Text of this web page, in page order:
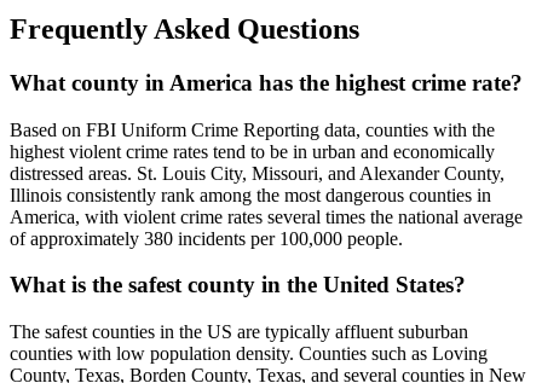
Frequently Asked Questions
What county in America has the highest crime rate?
Based on FBI Uniform Crime Reporting data, counties with the
highest violent crime rates tend to be in urban and economically
distressed areas. St. Louis City, Missouri, and Alexander County,
Illinois consistently rank among the most dangerous counties in
America, with violent crime rates several times the national average
of approximately 380 incidents per 100,000 people.
What is the safest county in the United States?
The safest counties in the US are typically affluent suburban
counties with low population density. Counties such as Loving
County, Texas, Borden County, Texas, and several counties in New